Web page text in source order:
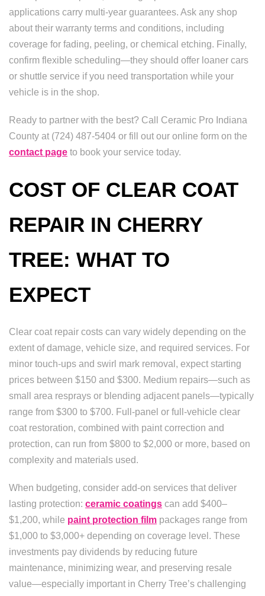
applications carry multi-year guarantees. Ask any shop
about their warranty terms and conditions, including
coverage for fading, peeling, or chemical etching. Finally,
confirm flexible scheduling—they should offer loaner cars
or shuttle service if you need transportation while your
vehicle is in the shop.
Ready to partner with the best? Call Ceramic Pro Indiana
County at (724) 487-5404 or fill out our online form on the
contact page to book your service today.
COST OF CLEAR COAT
REPAIR IN CHERRY
TREE: WHAT TO
EXPECT
Clear coat repair costs can vary widely depending on the
extent of damage, vehicle size, and required services. For
minor touch-ups and swirl mark removal, expect starting
prices between $150 and $300. Medium repairs—such as
small area resprays or blending adjacent panels—typically
range from $300 to $700. Full-panel or full-vehicle clear
coat restoration, combined with paint correction and
protection, can run from $800 to $2,000 or more, based on
complexity and materials used.
When budgeting, consider add-on services that deliver
lasting protection: ceramic coatings can add $400–
$1,200, while paint protection film packages range from
$1,000 to $3,000+ depending on coverage level. These
investments pay dividends by reducing future
maintenance, minimizing wear, and preserving resale
value—especially important in Cherry Tree’s challenging